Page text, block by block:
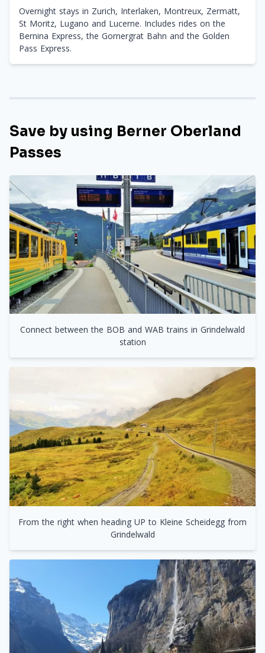
Overnight stays in Zurich, Interlaken, Montreux, Zermatt,
St Moritz, Lugano and Lucerne. Includes rides on the
Bernina Express, the Gornergrat Bahn and the Golden
Pass Express.
Save by using Berner Oberland
Passes
Connect between the BOB and WAB trains in Grindelwald
station
From the right when heading UP to Kleine Scheidegg from
Grindelwald